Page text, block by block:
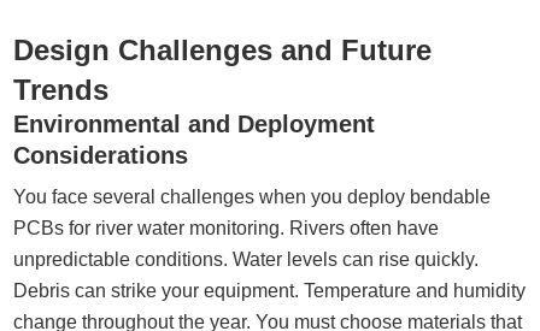
Design Challenges and Future
Trends
Environmental and Deployment
Considerations
You face several challenges when you deploy bendable
PCBs for river water monitoring. Rivers often have
unpredictable conditions. Water levels can rise quickly.
Debris can strike your equipment. Temperature and humidity
change throughout the year. You must choose materials that